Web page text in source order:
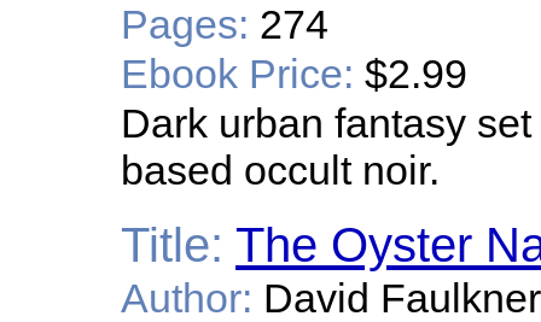
Pages: 274
Ebook Price: $2.99
Dark urban fantasy
based occult noir.
Title: The Oyster
Author: David Faulkner